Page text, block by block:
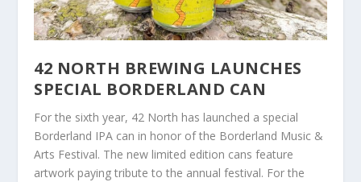
42 NORTH BREWING LAUNCHES
SPECIAL BORDERLAND CAN
For the sixth year, 42 North has launched a special
Borderland IPA can in honor of the Borderland Music &
Arts Festival. The new limited edition cans feature
artwork paying tribute to the annual festival. For the